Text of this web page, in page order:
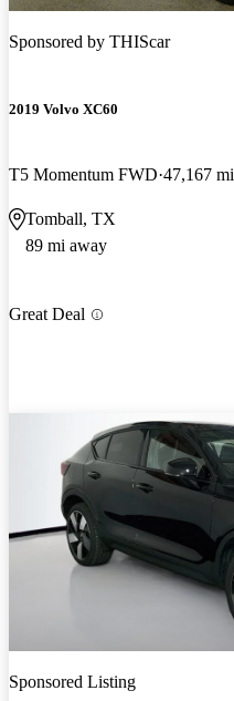
Sponsored by THIScar
2019 Volvo XC60
T5 Momentum FWD 47,167 mi
Tomball, TX
89 mi away
Great Deal
Sponsored Listing